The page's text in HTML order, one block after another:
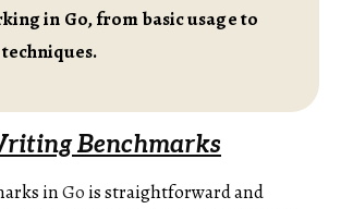
in Go, from basic usage to
Benchmarks
inGois straightforward and